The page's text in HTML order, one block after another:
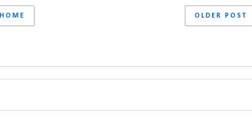
OLDER POST
HOME